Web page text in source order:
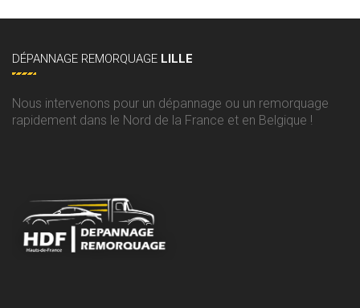
DÉPANNAGE REMORQUAGE LILLE
Nous intervenons pour un dépannage ou un remorquage
rapidement dans le Nord de la France et en Belgique !